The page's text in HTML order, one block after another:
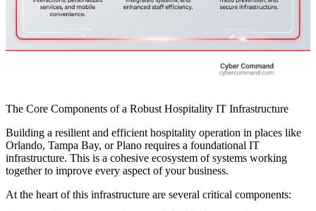
The Core Components of a Robust Hospitality IT Infrastructure
Building a resilient and efficient hospitality operation in places like
Orlando, Tampa Bay, or Plano requires a foundational IT
infrastructure. This is a cohesive ecosystem of systems working
together to improve every aspect of your business.
At the heart of this infrastructure are several critical components: